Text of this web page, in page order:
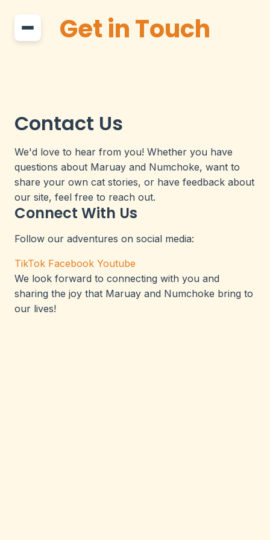
Get in Touch
Contact Us
We'd love to hear from you! Whether you have
questions about Maruay and Numchoke, want to
share your own cat stories, or have feedback about
our site, feel free to reach out.
Connect With Us
Follow our adventures on social media:
TikTok Facebook Youtube
We look forward to connecting with you and
sharing the joy that Maruay and Numchoke bring to
our lives!